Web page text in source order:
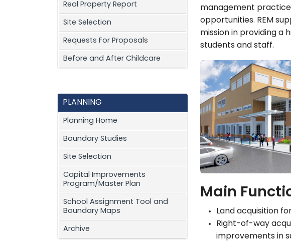
Real Property Report
Site Selection
Requests For Proposals
Before and After Childcare
PLANNING
Planning Home
Boundary Studies
Site Selection
Capital Improvements
Program/Master Plan
School Assignment Tool and
Boundary Maps
Archive
management
opportunities. REM
mission in providing a
students and staff.
Main
Land acquisition
Right-of-way
improvements in